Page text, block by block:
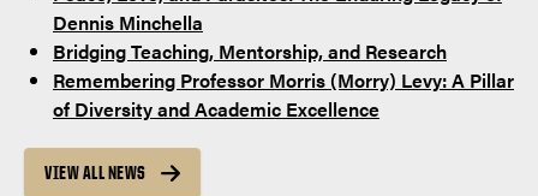
Dennis Minchella
Bridging Teaching, Mentorship, and Research
Remembering Professor Morris (Morry) Levy: A Pillar
of Diversity and Academic Excellence
VIEW ALL NEWS